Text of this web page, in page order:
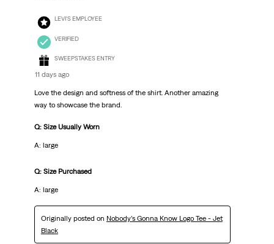
LEVI'S EMPLOYEE
VERIFIED
SWEEPSTAKES ENTRY
11 days ago
Love the design and softness of the shirt. Another amazing
way to showcase the brand.
Q: Size Usually Worn
A: large
Q: Size Purchased
A: large
Originally posted on Nobody’s Gonna Know Logo Tee - Jet
Black